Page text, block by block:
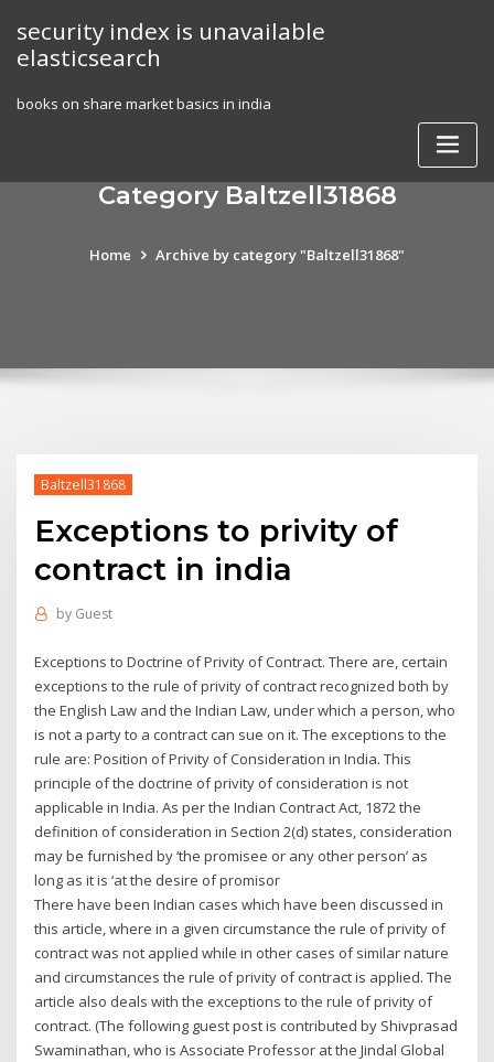
content
security index is unavailable
elasticsearch
books on share market basics in india
Category Baltzell31868
Home Archive by category "Baltzell31868"
Baltzell31868
Exceptions to privity of
contract in india
by Guest
Exceptions to Doctrine of Privity of Contract. There are, certain
exceptions to the rule of privity of contract recognized both by
the English Law and the Indian Law, under which a person, who
is not a party to a contract can sue on it. The exceptions to the
rule are: Position of Privity of Consideration in India. This
principle of the doctrine of privity of consideration is not
applicable in India. As per the Indian Contract Act, 1872 the
definition of consideration in Section 2(d) states, consideration
may be furnished by ‘the promisee or any other person’ as
long as it is ‘at the desire of promisor
There have been Indian cases which have been discussed in
this article, where in a given circumstance the rule of privity of
contract was not applied while in other cases of similar nature
and circumstances the rule of privity of contract is applied. The
article also deals with the exceptions to the rule of privity of
contract. (The following guest post is contributed by Shivprasad
Swaminathan, who is Associate Professor at the Jindal Global